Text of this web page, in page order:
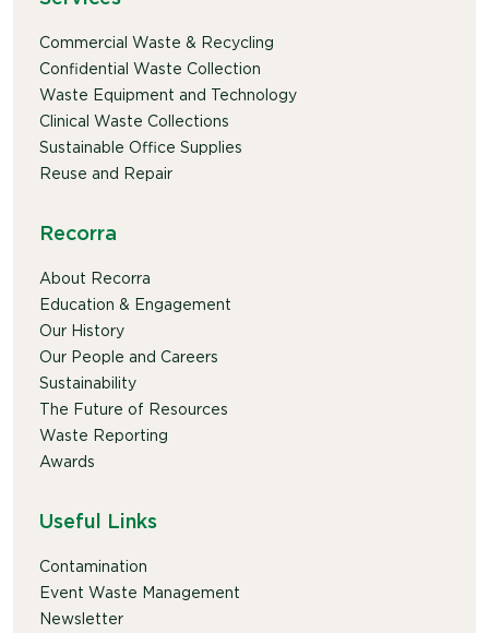
Commercial Waste & Recycling
Confidential Waste Collection
Waste Equipment and Technology
Clinical Waste Collections
Sustainable Office Supplies
Reuse and Repair
Recorra
About Recorra
Education & Engagement
Our History
Our People and Careers
Sustainability
The Future of Resources
Waste Reporting
Awards
Useful Links
Contamination
Event Waste Management
Newsletter